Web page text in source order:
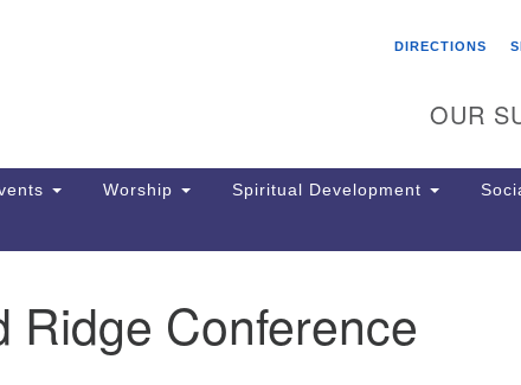
Search
DIRECTIONS
OUR
Worship Spiritual Development
Ridge Conference